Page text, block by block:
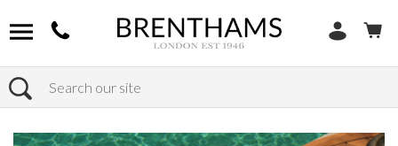
Search
Home Brands